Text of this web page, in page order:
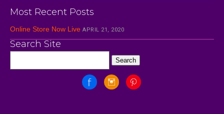
Most Recent Posts
Online Store Now Live APRIL 21, 2020
Search Site